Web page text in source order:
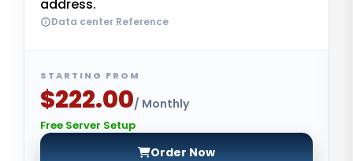
address.
Data center Reference
STARTING FROM
$222.00/ Monthly
Free Server Setup
Order Now